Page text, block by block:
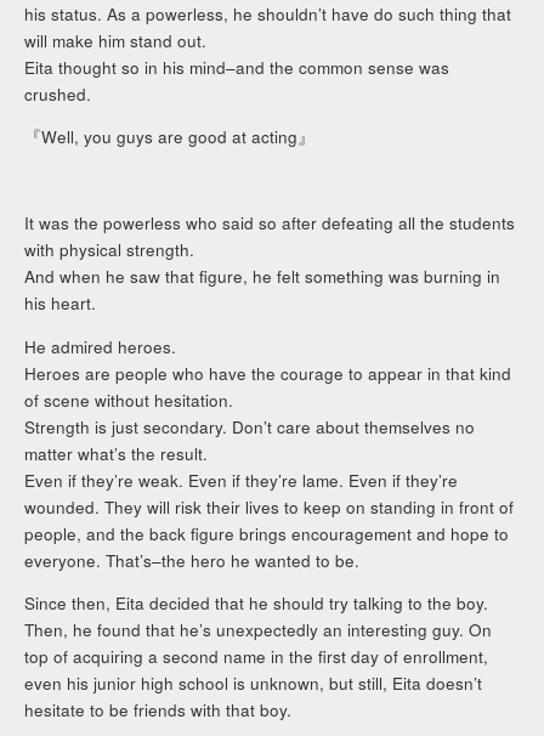
his status. As a powerless, he shouldn’t have do such thing that
will make him stand out.
Eita thought so in his mind–and the common sense was
crushed.
『Well, you guys are good at acting』
It was the powerless who said so after defeating all the students
with physical strength.
And when he saw that figure, he felt something was burning in
his heart.
He admired heroes.
Heroes are people who have the courage to appear in that kind
of scene without hesitation.
Strength is just secondary. Don’t care about themselves no
matter what’s the result.
Even if they’re weak. Even if they’re lame. Even if they’re
wounded. They will risk their lives to keep on standing in front of
people, and the back figure brings encouragement and hope to
everyone. That’s–the hero he wanted to be.
Since then, Eita decided that he should try talking to the boy.
Then, he found that he’s unexpectedly an interesting guy. On
top of acquiring a second name in the first day of enrollment,
even his junior high school is unknown, but still, Eita doesn’t
hesitate to be friends with that boy.